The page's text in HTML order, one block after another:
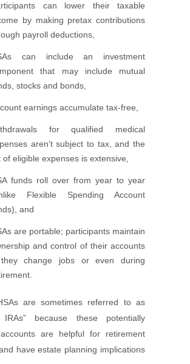
can lower their taxable
by making pretax contributions
payroll deductions,
can include an investment
that may include mutual
stocks and bonds,
earnings accumulate tax-free,
for qualified medical
aren’t subject to tax, and the
of eligible expenses is extensive,
funds roll over from year to year
Flexible Spending Account
and
are portable; participants maintain
and control of their accounts
change jobs or even during
are sometimes referred to as
IRAs” because these potentially
are helpful for retirement
have estate planning implications